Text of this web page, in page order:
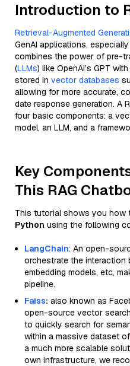
Introduction to
Retrieval-Augmented
GenAI applications,
combines the power of pre-
(LLMs) like OpenAI’s GPT
stored in vector databases
allowing for more accurate,
date response generation. A
four basic components: a
model, an LLM, and a
Key
This RAG
This tutorial shows you how
Python using the following
LangChain: An open-
orchestrate the interaction
embedding models, etc,
pipeline.
Faiss: also known as
open-source vector
to quickly search for
within a massive dataset of
a much more scalable
own infrastructure, we